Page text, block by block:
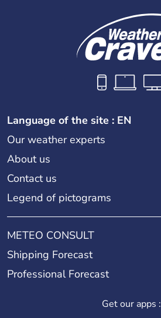
Language of the site : EN
Our weather experts
About us
Contact us
Legend of pictograms
METEO CONSULT
Shipping Forecast
Professional Forecast
Get our apps :